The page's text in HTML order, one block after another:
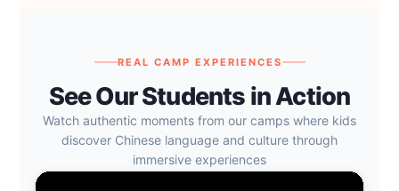
REAL CAMP EXPERIENCES
See Our Students in Action
Watch authentic moments from our camps where kids
discover Chinese language and culture through
immersive experiences